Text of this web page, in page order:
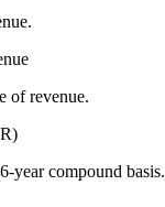
of revenue.
year compound basis.